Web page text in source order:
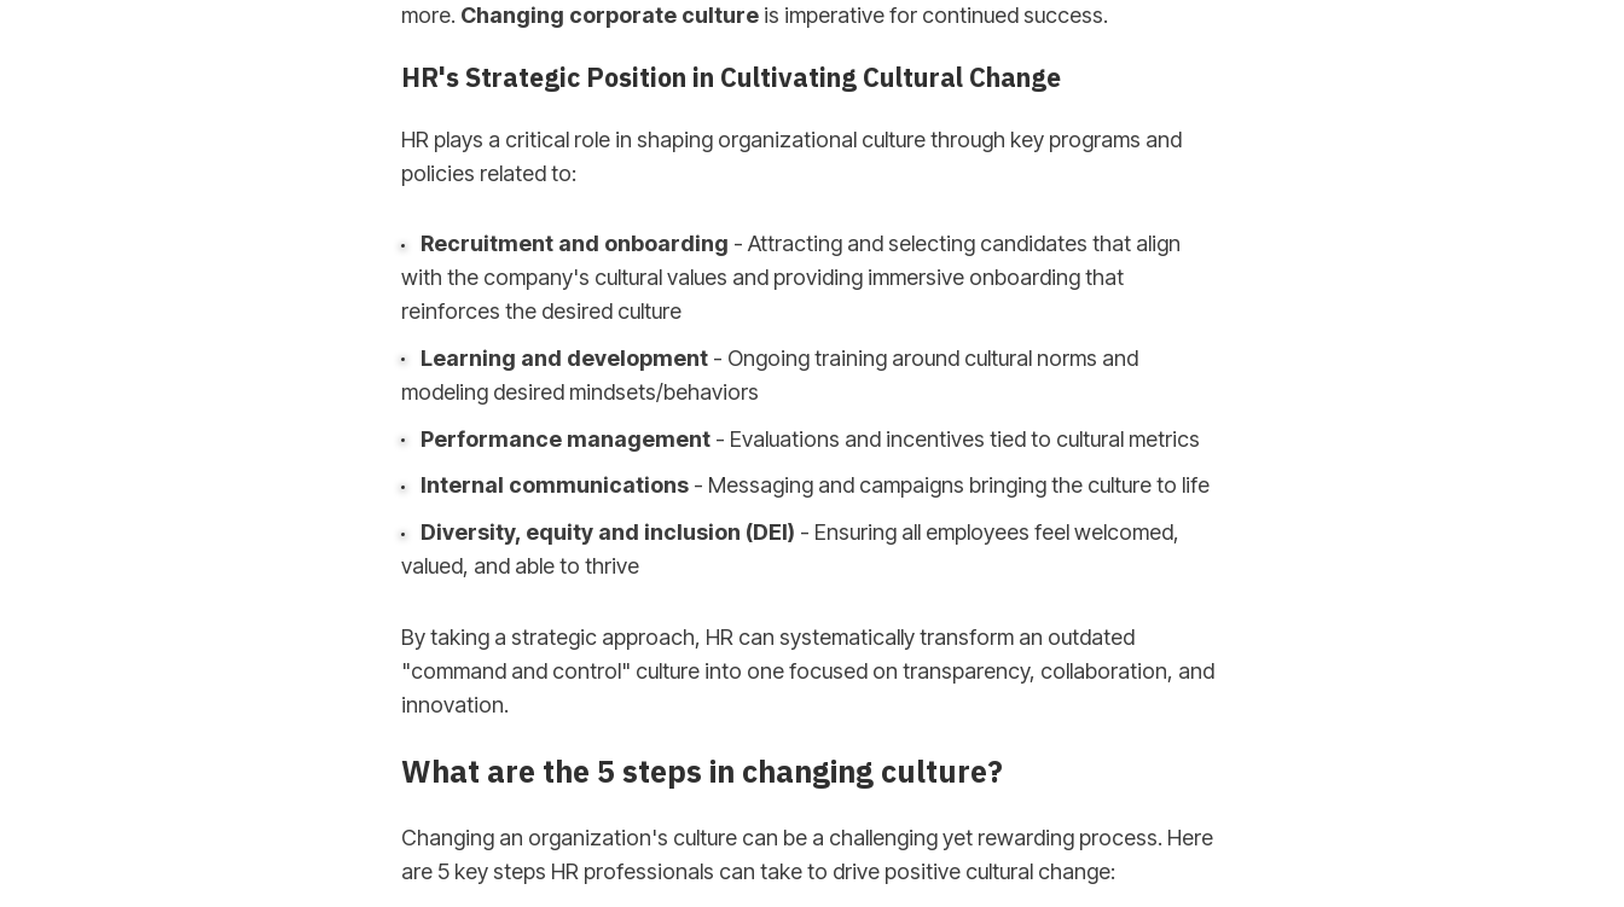
more. Changing corporate culture is imperative for continued success.
HR's Strategic Position in Cultivating Cultural Change
HR plays a critical role in shaping organizational culture through key programs and
policies related to:
Recruitment and onboarding - Attracting and selecting candidates that align
with the company's cultural values and providing immersive onboarding that
reinforces the desired culture
Learning and development- Ongoing training around cultural norms and
modeling desired mindsets/behaviors
Performance management- Evaluations and incentives tied to cultural metrics
Internal communications- Messaging and campaigns bringing the culture to life
Diversity, equity and inclusion (DEI) - Ensuring all employees feel welcomed,
valued, and able to thrive
By taking a strategic approach, HR can systematically transform an outdated
"command and control" culture into one focused on transparency, collaboration, and
innovation.
What are the 5 steps in changing culture?
Changing an organization's culture can be a challenging yet rewarding process. Here
are 5 key steps HR professionals can take to drive positive cultural change: